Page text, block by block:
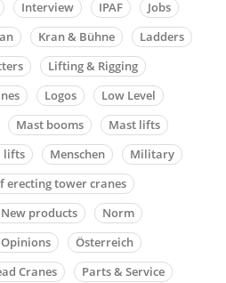
Interview IPAF
Jobs
Kran & Bühne
Ladders
Lifting & Rigging
Logos
Low Level
Mast booms
Mast lifts
lifts Menschen
Military
erecting tower cranes
New products
Norm
Opinions
Österreich
Cranes
Parts & Service